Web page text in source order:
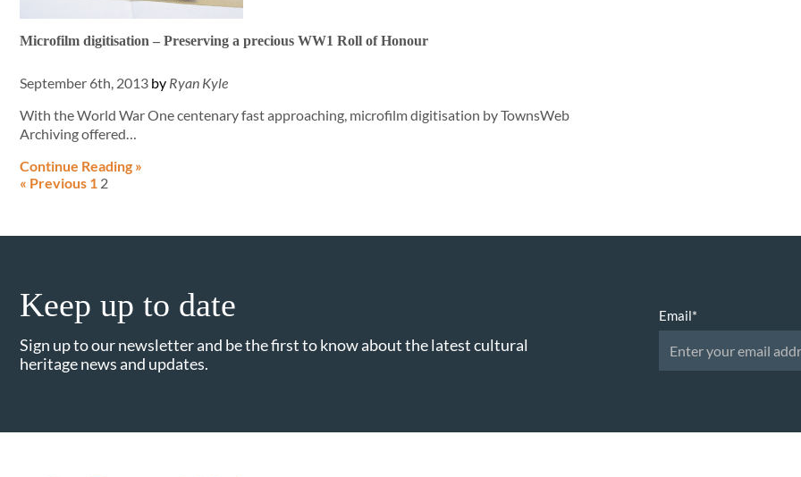
Microfilm digitisation – Preserving a precious WW1 Roll of Honour
September 6th, 2013 by Ryan Kyle
With the World War One centenary fast approaching, microfilm digitisation by TownsWeb
Archiving offered…
Continue Reading »
« Previous 1 2
Keep up to date
Sign up to our newsletter and be the first to know about the latest cultural
heritage news and updates.
Email*